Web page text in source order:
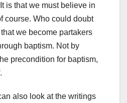
is that we must believe in
course. Who could doubt
we become partakers
baptism. Not by
precondition for baptism,
also look at the writings